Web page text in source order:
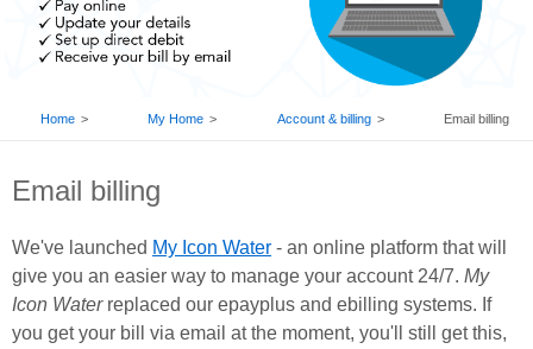
BREADCRUMB
Home My Home Account & billing Email billing
Email billing
We've launched My Icon Water - an online platform that will
give you an easier way to manage your account 24/7. My
Icon Water replaced our epayplus and ebilling systems. If
you get your bill via email at the moment, you'll still get this,